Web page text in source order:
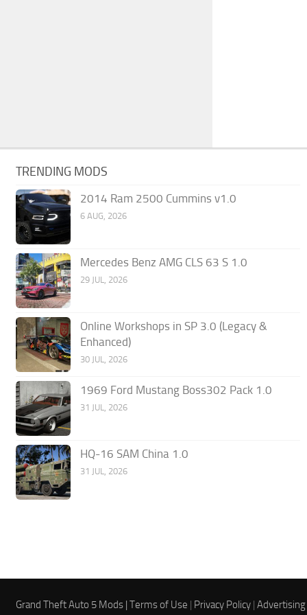
TRENDING MODS
2014 Ram 2500 Cummins v1.0
6 AUG, 2026
Mercedes Benz AMG CLS 63 S 1.0
29 JUL, 2026
Online Workshops in SP 3.0 (Legacy &
Enhanced)
30 JUL, 2026
1969 Ford Mustang Boss302 Pack 1.0
31 JUL, 2026
HQ-16 SAM China 1.0
31 JUL, 2026
Grand Theft Auto 5 Mods |Terms of Use | Privacy Policy |Advertising